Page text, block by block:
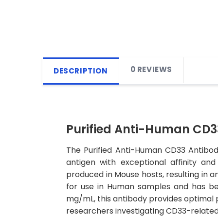
DESCRIPTION 0 REVIEWS
Purified Anti-Human
The Purified Anti-Human CD33
antigen with exceptional affinity
produced in Mouse hosts, resulting in
for use in Human samples and has
mg/mL, this antibody provides
researchers investigating CD33-